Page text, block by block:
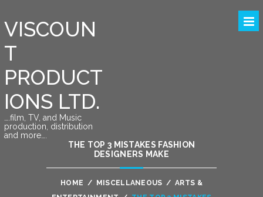
VISCOUN
T
PRODUCT
IONS LTD.
….film, TV, and Music
production, distribution
and more….
THE TOP 3 MISTAKES FASHION
DESIGNERS MAKE
HOME / MISCELLANEOUS / ARTS &